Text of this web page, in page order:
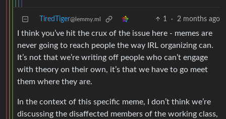
TiredTiger@lemmy.ml 1 · 2 months ago
I think you’ve hit the crux of the issue here - memes are
never going to reach people the way IRL organizing can.
It’s not that we’re writing off people who can’t engage
with theory on their own, it’s that we have to go meet
them where they are.
In the context of this specific meme, I don’t think we’re
discussing the disaffected members of the working class,